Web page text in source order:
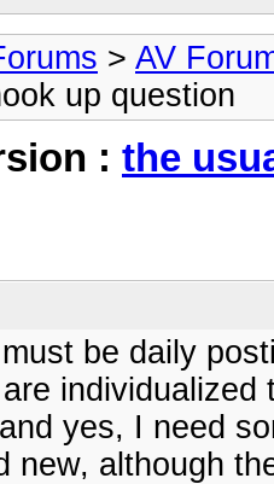
> AV
up question
: the
be daily
yes, I need
new, although